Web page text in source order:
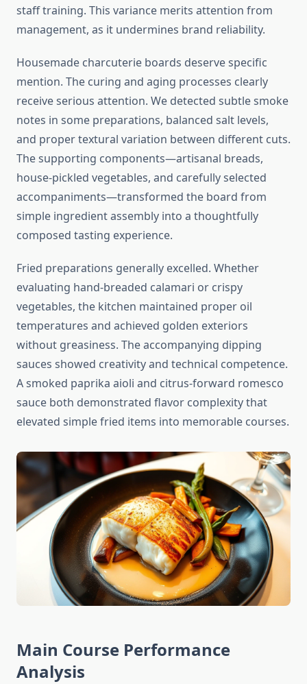
staff training. This variance merits attention from
management, as it undermines brand reliability.
Housemade charcuterie boards deserve specific
mention. The curing and aging processes clearly
receive serious attention. We detected subtle smoke
notes in some preparations, balanced salt levels,
and proper textural variation between different cuts.
The supporting components—artisanal breads,
house-pickled vegetables, and carefully selected
accompaniments—transformed the board from
simple ingredient assembly into a thoughtfully
composed tasting experience.
Fried preparations generally excelled. Whether
evaluating hand-breaded calamari or crispy
vegetables, the kitchen maintained proper oil
temperatures and achieved golden exteriors
without greasiness. The accompanying dipping
sauces showed creativity and technical competence.
A smoked paprika aioli and citrus-forward romesco
sauce both demonstrated flavor complexity that
elevated simple fried items into memorable courses.
Main Course Performance
Analysis